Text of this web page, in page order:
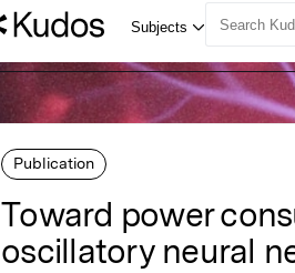
Publication
Toward power
oscillatory neural